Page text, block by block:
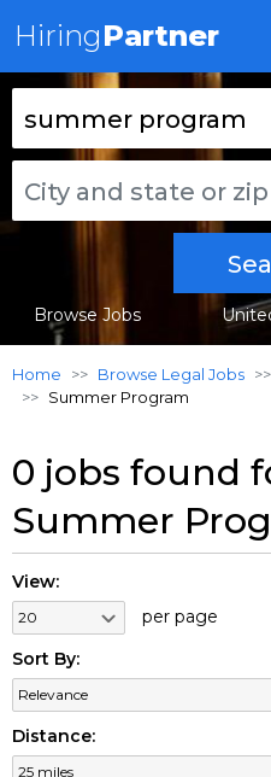
HiringPartner
Browse Jobs
Home Browse Legal Jobs
Summer Program
0 jobs found
Summer
View:
per page
Sort By:
Distance: